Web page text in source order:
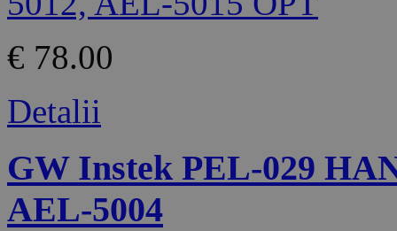
€ 78.00
Detalii
GW Instek PEL-029
AEL-5004